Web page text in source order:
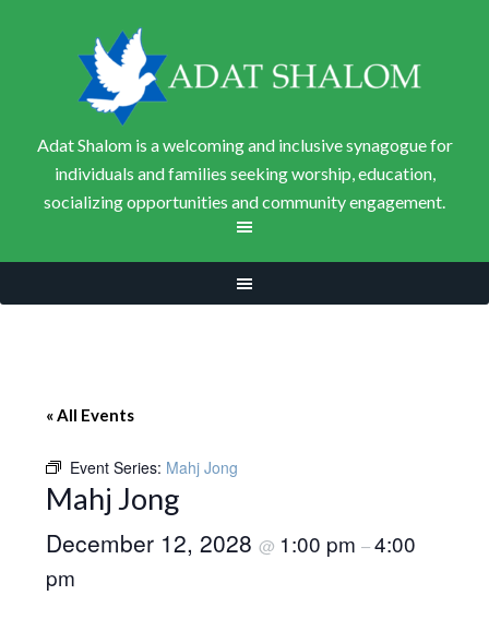
Adat Shalom is a welcoming and inclusive synagogue for
individuals and families seeking worship, education,
socializing opportunities and community engagement.
« All Events
Event Series: Mahj Jong
Mahj Jong
December 12, 2028@ 1:00 pm–4:00
pm